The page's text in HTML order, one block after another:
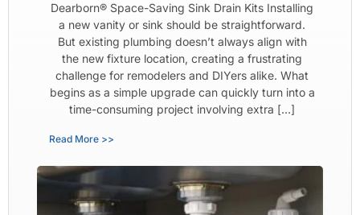
Dearborn® Space-Saving Sink Drain Kits Installing
a new vanity or sink should be straightforward.
But existing plumbing doesn’t always align with
the new fixture location, creating a frustrating
challenge for remodelers and DIYers alike. What
begins as a simple upgrade can quickly turn into a
time-consuming project involving extra […]
Read More >>